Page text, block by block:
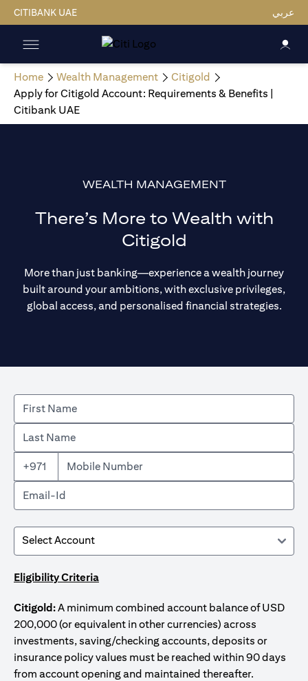
CITIBANK UAE عربي
Home Wealth Management
Citigold
Apply for Citigold Account: Requirements & Benefits |
Citibank UAE
WEALTH MANAGEMENT
There’s More to Wealth with
Citigold
More than just banking—experience a wealth journey
built around your ambitions, with exclusive privileges,
global access, and personalised financial strategies.
+971
Eligibility Criteria
Citigold:A minimum combined account balance of USD
200,000 (or equivalent in other currencies) across
investments, saving/checking accounts, deposits or
insurance policy values must be reached within 90 days
from account opening and maintained thereafter.